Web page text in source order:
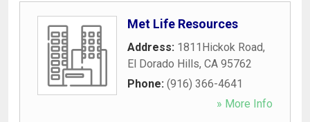
Met Life Resources
Address: 1811Hickok Road,
El Dorado Hills, CA 95762
Phone: (916) 366-4641
» More Info